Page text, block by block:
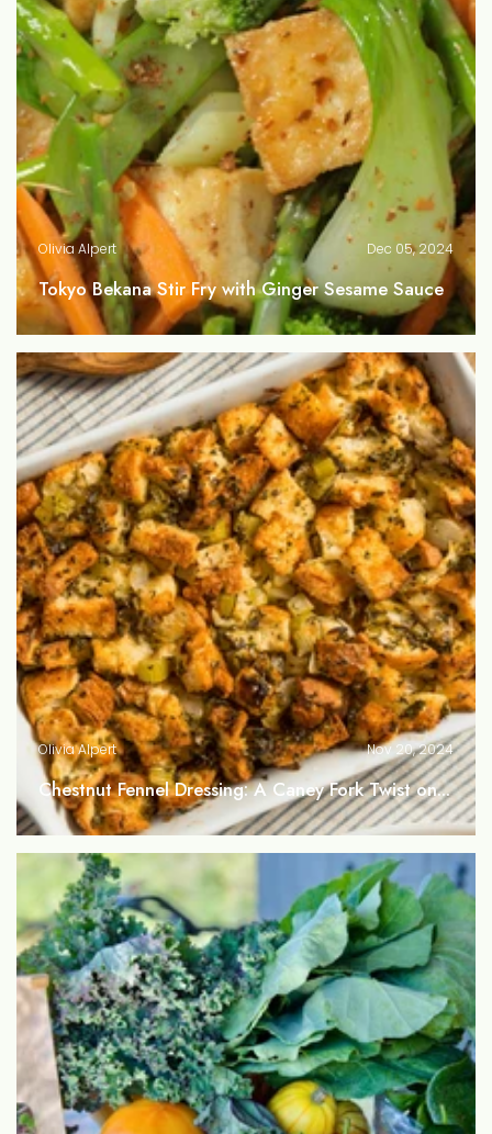
Olivia Alpert Dec 05, 2024
Tokyo Bekana Stir Fry with Ginger Sesame Sauce
Olivia Alpert Nov 20, 2024
Chestnut Fennel Dressing: A Caney Fork Twist on...